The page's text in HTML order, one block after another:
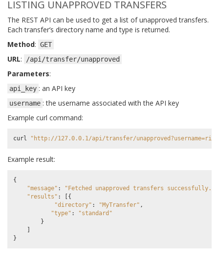
LISTING UNAPPROVED TRANSFERS
The REST API can be used to get a list of unapproved transfers.
Each transfer’s directory name and type is returned.
Method: GET
URL: /api/transfer/unapproved
Parameters:
api_key : an API key
username : the username associated with the API key
Example curl command:
curl "http://127.0.0.1/api/transfer/
Example result:
{
"message" : "Fetched unapproved transfers successfully."
"results" :
[{
"directory" : "MyTransfer" ,
"type" :
"standard"
}
]
}